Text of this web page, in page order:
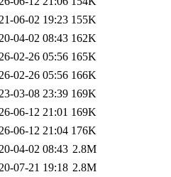
06-02 19:23 155K
04-02 08:43 162K
02-26 05:56 165K
02-26 05:56 166K
03-08 23:39 169K
06-12 21:01 169K
06-12 21:04 176K
04-02 08:43 2.8M
07-21 19:18 2.8M